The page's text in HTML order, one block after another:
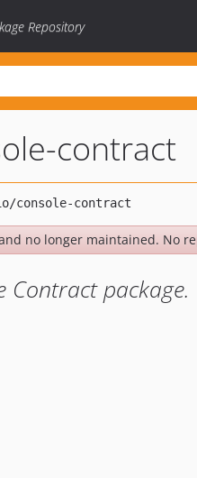
Repository
contract
no longer maintained. No
Contract package.